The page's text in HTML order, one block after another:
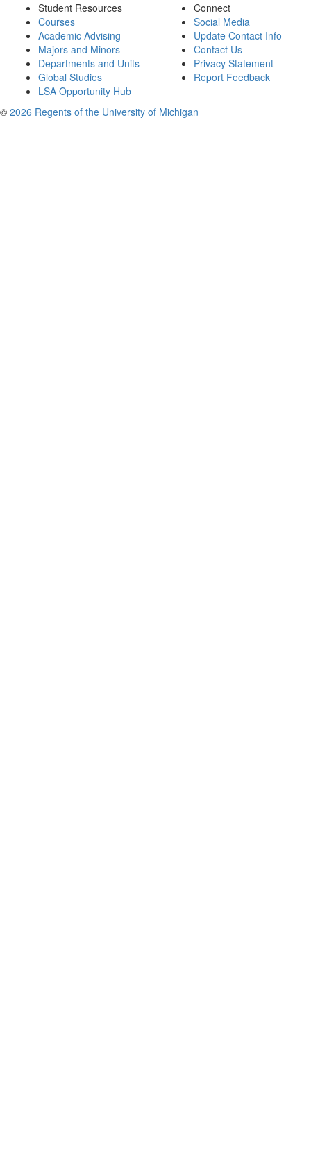
Student Resources
Courses
Academic Advising
Majors and Minors
Departments and Units
Global Studies
LSA Opportunity Hub
Connect
Social Media
Update Contact Info
Contact Us
Privacy Statement
Report Feedback
© 2026 Regents of the University of Michigan